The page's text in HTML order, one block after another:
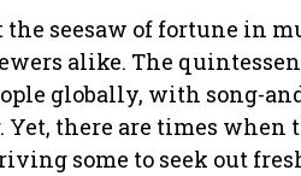
seesaw of fortune in
alike. The
globally, with song-
there are times when
some to seek out